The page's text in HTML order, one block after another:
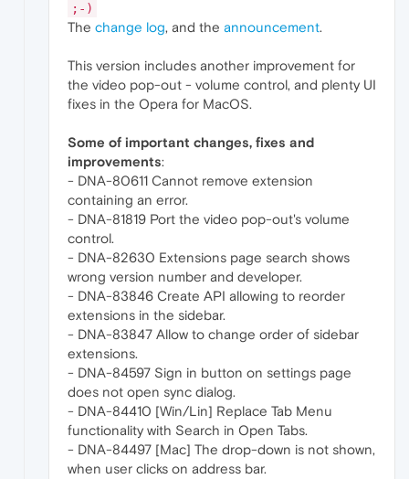
;-)
The change log, and the announcement.
This version includes another improvement for
the video pop-out - volume control, and plenty UI
fixes in the Opera for MacOS.
Some of important changes, fixes and
improvements:
- DNA-80611 Cannot remove extension
containing an error.
- DNA-81819 Port the video pop-out's volume
control.
- DNA-82630 Extensions page search shows
wrong version number and developer.
- DNA-83846 Create API allowing to reorder
extensions in the sidebar.
- DNA-83847 Allow to change order of sidebar
extensions.
- DNA-84597 Sign in button on settings page
does not open sync dialog.
- DNA-84410 [Win/Lin] Replace Tab Menu
functionality with Search in Open Tabs.
- DNA-84497 [Mac] The drop-down is not shown,
when user clicks on address bar.